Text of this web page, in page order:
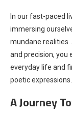
In our fast-paced
immersing
mundane
and precision,
everyday life and
poetic expressions.
A Journey